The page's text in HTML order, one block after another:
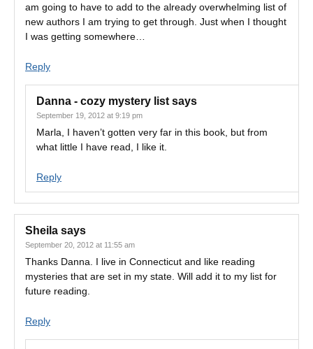
am going to have to add to the already overwhelming list of
new authors I am trying to get through. Just when I thought
I was getting somewhere…
Reply
Danna - cozy mystery list says
September 19, 2012 at 9:19 pm
Marla, I haven’t gotten very far in this book, but from
what little I have read, I like it.
Reply
Sheila says
September 20, 2012 at 11:55 am
Thanks Danna. I live in Connecticut and like reading
mysteries that are set in my state. Will add it to my list for
future reading.
Reply